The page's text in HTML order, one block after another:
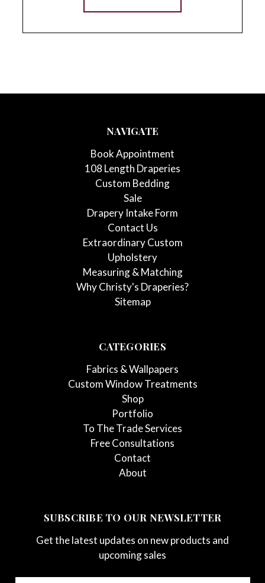
NAVIGATE
Book Appointment
108 Length Draperies
Custom Bedding
Sale
Drapery Intake Form
Contact Us
Extraordinary Custom
Upholstery
Measuring & Matching
Why Christy's Draperies?
Sitemap
CATEGORIES
Fabrics & Wallpapers
Custom Window Treatments
Shop
Portfolio
To The Trade Services
Free Consultations
Contact
About
SUBSCRIBE TO OUR NEWSLETTER
Get the latest updates on new products and
upcoming sales